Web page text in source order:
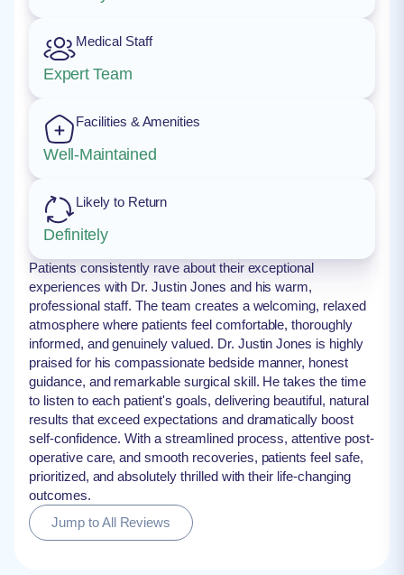
Medical Staff
Expert Team
Facilities & Amenities
Well-Maintained
Likely to Return
Definitely
Patients consistently rave about their exceptional
experiences with Dr. Justin Jones and his warm,
professional staff. The team creates a welcoming, relaxed
atmosphere where patients feel comfortable, thoroughly
informed, and genuinely valued. Dr. Justin Jones is highly
praised for his compassionate bedside manner, honest
guidance, and remarkable surgical skill. He takes the time
to listen to each patient's goals, delivering beautiful, natural
results that exceed expectations and dramatically boost
self-confidence. With a streamlined process, attentive post-
operative care, and smooth recoveries, patients feel safe,
prioritized, and absolutely thrilled with their life-changing
outcomes.
Jump to All Reviews